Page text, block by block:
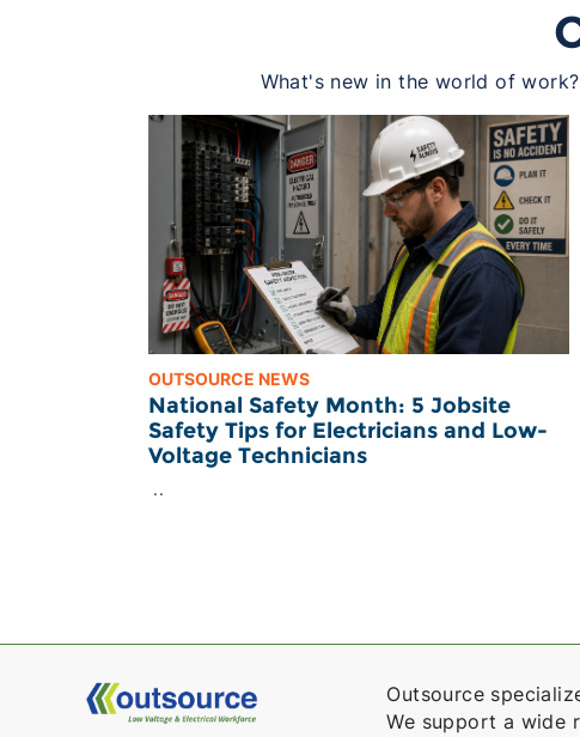
What's new in the world of
OUTSOURCE NEWS
National Safety Month: 5 Jobsite
Safety Tips for Electricians and Low-
Voltage Technicians
..
Outsource
We support a wide